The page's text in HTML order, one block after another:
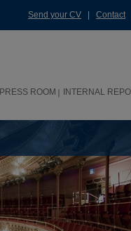
Send your CV Contact
PRESS ROOM INTERNAL